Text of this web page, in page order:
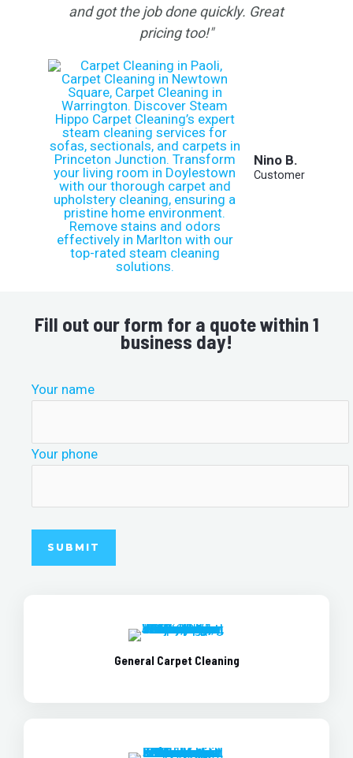
and got the job done quickly. Great
pricing too!"
Nino B.
Customer
Fill out our form for a quote within 1
business day!
Your name
Your phone
General Carpet Cleaning